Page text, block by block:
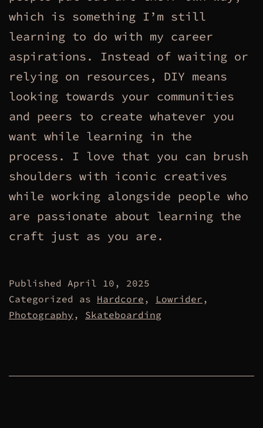
which is something I’m still
learning to do with my career
aspirations. Instead of waiting or
relying on resources, DIY means
looking towards your communities
and peers to create whatever you
want while learning in the
process. I love that you can brush
shoulders with iconic creatives
while working alongside people who
are passionate about learning the
craft just as you are.
Published April 10, 2025
Categorized as Hardcore , Lowrider ,
Photography , Skateboarding